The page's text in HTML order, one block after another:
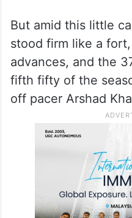
But amid this little
stood firm like a fort,
advances, and the
fifth fifty of the
off pacer Arshad